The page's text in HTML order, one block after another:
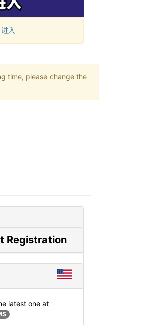
入
time, please change the
Registration
latest one at